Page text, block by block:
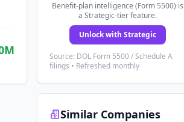
Benefit-plan intelligence (Form 5500) is
a Strategic-tier feature.
Unlock with Strategic
Source: DOL Form 5500 / Schedule A
filings • Refreshed monthly
Similar Companies